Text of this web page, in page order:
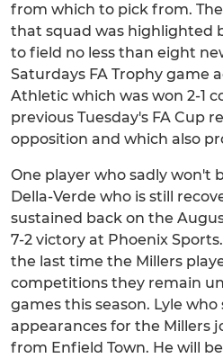
from which to pick from.
that squad was highlighted
to field no less than eight
Saturdays FA Trophy game
Athletic which was won 2-1
previous Tuesday's FA Cup
opposition and which also
One player who sadly won't
Della-Verde who is still
sustained back on the
7-2 victory at Phoenix
the last time the Millers
competitions they remain
games this season. Lyle who
appearances for the Millers
from Enfield Town. He will